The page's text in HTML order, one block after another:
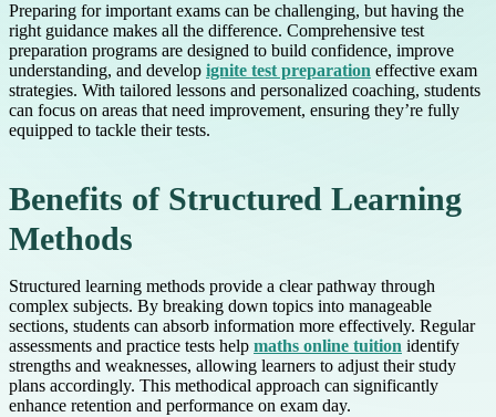
Preparing for important exams can be challenging, but having the
right guidance makes all the difference. Comprehensive test
preparation programs are designed to build confidence, improve
understanding, and develop ignite test preparation effective exam
strategies. With tailored lessons and personalized coaching, students
can focus on areas that need improvement, ensuring they’re fully
equipped to tackle their tests.
Benefits of Structured Learning
Methods
Structured learning methods provide a clear pathway through
complex subjects. By breaking down topics into manageable
sections, students can absorb information more effectively. Regular
assessments and practice tests help maths online tuition identify
strengths and weaknesses, allowing learners to adjust their study
plans accordingly. This methodical approach can significantly
enhance retention and performance on exam day.